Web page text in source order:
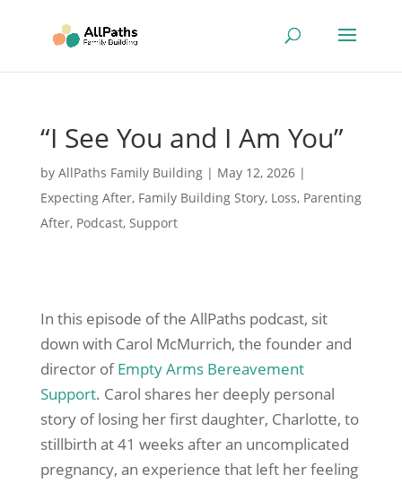
“I See You and I Am You”
by AllPaths Family Building| May 12, 2026|
Expecting After, Family Building Story, Loss, Parenting
After, Podcast, Support
In this episode of the AllPaths podcast, sit
down with Carol McMurrich, the founder and
director ofEmpty Arms Bereavement
Support. Carol shares her deeply personal
story of losing her first daughter, Charlotte, to
stillbirth at 41 weeks after an uncomplicated
pregnancy, an experience that left her feeling